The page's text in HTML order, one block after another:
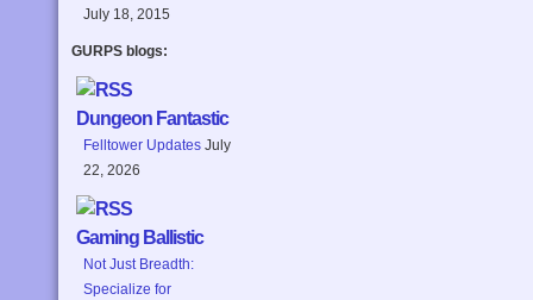
July 18, 2015
GURPS blogs:
Dungeon Fantastic
Felltower Updates July
22, 2026
Gaming Ballistic
Not Just Breadth:
Specialize for